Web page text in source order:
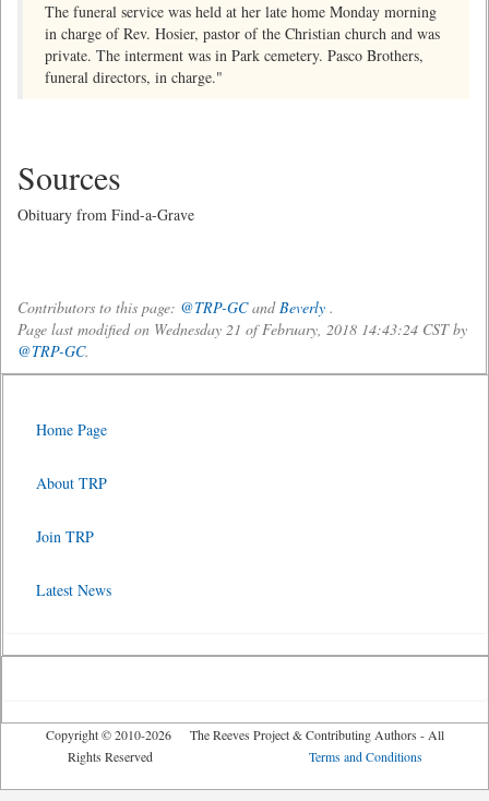
The funeral service was held at her late home Monday morning
in charge of Rev. Hosier, pastor of the Christian church and was
private. The interment was in Park cemetery. Pasco Brothers,
funeral directors, in charge."
Sources
Obituary from Find-a-Grave
Contributors to this page: @TRP-GCandBeverly .
Page last modified on Wednesday 21 of February, 2018 14:43:24 CST by
@TRP-GC.
Home Page
About TRP
Join TRP
Latest News
Copyright © 2010-2026 The Reeves Project & Contributing Authors - All
Rights Reserved Terms and Conditions